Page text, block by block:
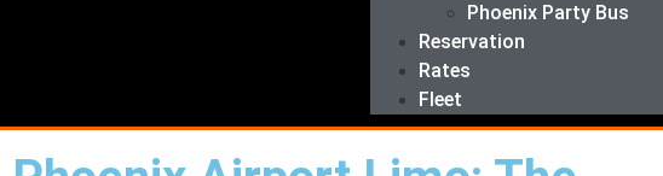
Phoenix Party Bus
Reservation
Rates
Fleet